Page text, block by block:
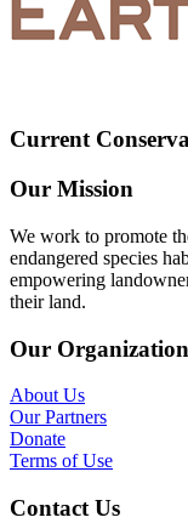
Current
Our Mission
We work to promote
endangered species
empowering
their land.
Our Organization
About Us
Our Partners
Donate
Terms of Use
Contact Us